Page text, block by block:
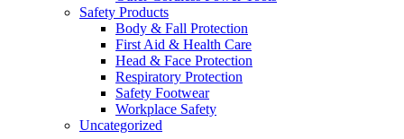
Safety Products
Body & Fall Protection
First Aid & Health Care
Head & Face Protection
Respiratory Protection
Safety Footwear
Workplace Safety
Uncategorized